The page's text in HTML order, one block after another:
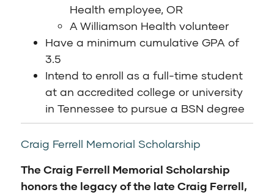
Health employee, OR
A Williamson Health volunteer
Have a minimum cumulative GPA of
3.5
Intend to enroll as a full-time student
at an accredited college or university
in Tennessee to pursue a BSN degree
Craig Ferrell Memorial Scholarship
The Craig Ferrell Memorial Scholarship
honors the legacy of the late Craig Ferrell,